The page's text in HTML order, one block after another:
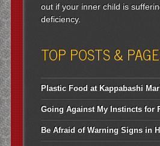
out if your inner child is
deficiency.
TOP POSTS &
Plastic Food at Kappabashi
Going Against My Instincts for
Be Afraid of Warning Signs in